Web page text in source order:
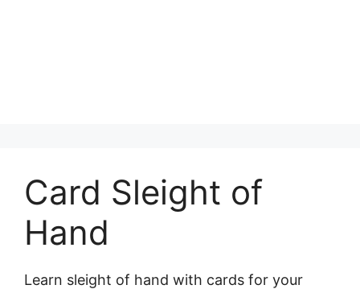
Card Sleight of
Hand
Learn sleight of hand with cards for your